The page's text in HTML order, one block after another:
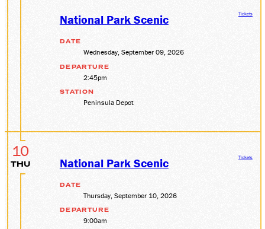
National Park Scenic
DATE
Wednesday, September 09, 2026
DEPARTURE
2:45pm
STATION
Peninsula Depot
Tickets
10
THU National Park Scenic
DATE
Thursday, September 10, 2026
DEPARTURE
9:00am
Tickets